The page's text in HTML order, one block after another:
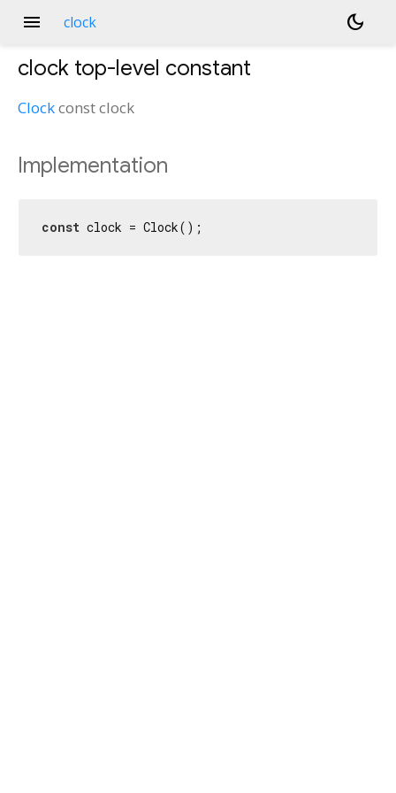
menu clock dark_mode
clock top-level constant
Clockconstclock
Implementation
const clock = Clock();